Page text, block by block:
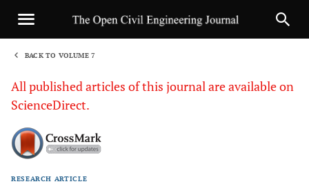
BACK TO VOLUME 7
All published articles of this journal are available on
ScienceDirect.
RESEARCH ARTICLE